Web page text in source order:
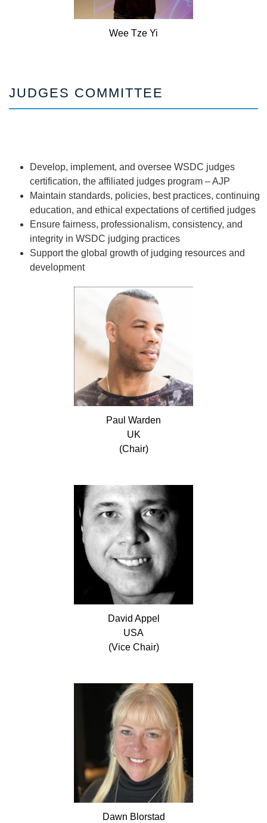
Wee Tze Yi
JUDGES COMMITTEE
Develop, implement, and oversee WSDC judges
certification, the affiliated judges program – AJP
Maintain standards, policies, best practices, continuing
education, and ethical expectations of certified judges
Ensure fairness, professionalism, consistency, and
integrity in WSDC judging practices
Support the global growth of judging resources and
development
Paul Warden
UK
(Chair)
David Appel
USA
(Vice Chair)
Dawn Blorstad